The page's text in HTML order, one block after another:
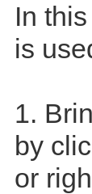
In
is
1.
by
or